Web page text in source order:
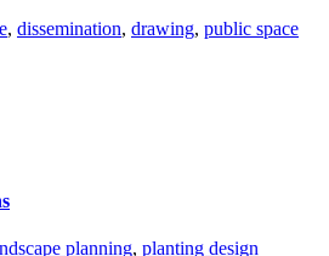
, dissemination, drawing, public space
planning, planting design